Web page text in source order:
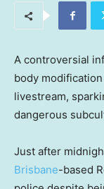
A controversial
body
livestream,
dangerous
Just after
Brisbane-based